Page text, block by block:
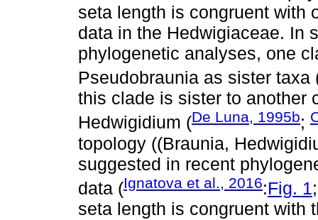
seta length is congruent with
data in the Hedwigiaceae. In
phylogenetic analyses, one
Pseudobraunia as sister taxa
this clade is sister to another
Hedwigidium (De Luna, 1995b;
topology ((Braunia,
suggested in recent
data (Ignatova et al., 2016:Fig. 1
seta length is congruent with